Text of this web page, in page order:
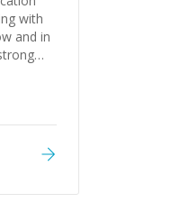
with
and in